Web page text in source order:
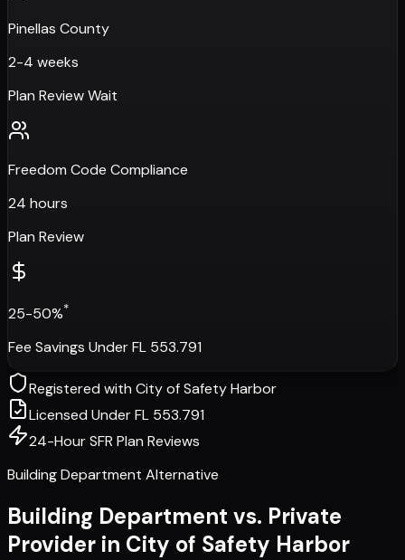
Pinellas County
2-4 weeks
Plan Review Wait
Freedom Code Compliance
24 hours
Plan Review
25-50%*
Fee Savings Under FL 553.791
Registered withCity of Safety Harbor
Licensed Under FL 553.791
24-Hour SFR Plan Reviews
Building Department Alternative
Building Department vs. Private
Provider in City of Safety Harbor